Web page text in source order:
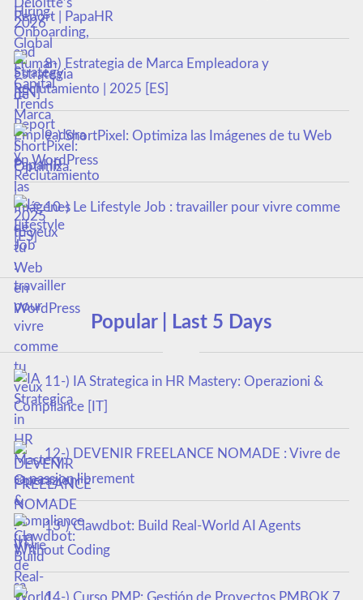
Report | PapaHR
8-) Estrategia de Marca Empleadora y
Reclutamiento | 2025 [ES]
9-) ShortPixel: Optimiza las Imágenes de tu Web
en WordPress
10-) Le Lifestyle Job : travailler pour vivre comme
tu veux
Popular | Last 5 Days
11-) IA Strategica in HR Mastery: Operazioni &
Compliance [IT]
12-) DEVENIR FREELANCE NOMADE : Vivre de
sa passion librement
13-) Clawdbot: Build Real-World AI Agents
Without Coding